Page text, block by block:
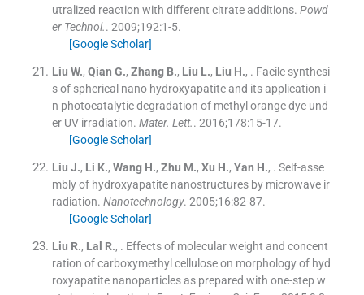
utralized reaction with different citrate additions. Powd
er Technol.. 2009;192:1-5.
[Google Scholar]
Liu W., Qian G., Zhang B., Liu L., Liu H., . Facile synthesi
s of spherical nano hydroxyapatite and its application i
n photocatalytic degradation of methyl orange dye und
er UV irradiation. Mater. Lett.. 2016;178:15-17.
[Google Scholar]
Liu J., Li K., Wang H., Zhu M., Xu H., Yan H., . Self-asse
mbly of hydroxyapatite nanostructures by microwave ir
radiation. Nanotechnology. 2005;16:82-87.
[Google Scholar]
Liu R., Lal R., . Effects of molecular weight and concent
ration of carboxymethyl cellulose on morphology of hyd
roxyapatite nanoparticles as prepared with one-step w